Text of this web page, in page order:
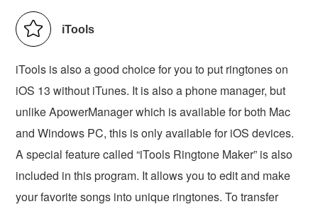
iTools
iTools is also a good choice for you to put ringtones on
iOS 13 without iTunes. It is also a phone manager, but
unlike ApowerManager which is available for both Mac
and Windows PC, this is only available for iOS devices.
A special feature called “iTools Ringtone Maker” is also
included in this program. It allows you to edit and make
your favorite songs into unique ringtones. To transfer